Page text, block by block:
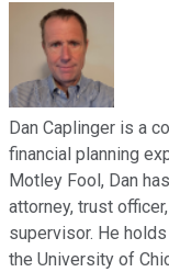
Dan Caplinger is a
financial planning
Motley Fool, Dan
attorney, trust
supervisor. He
the University of